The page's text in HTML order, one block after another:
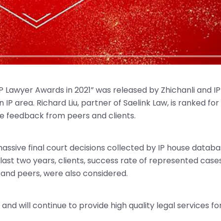
Awards in 2021” was released by Zhichanli and
area. Richard Liu, partner of Saelink Law, is ranked for
feedback from peers and clients.
final court decisions collected by IP house
two years, clients, success rate of represented
peers, were also considered.
will continue to provide high quality legal services